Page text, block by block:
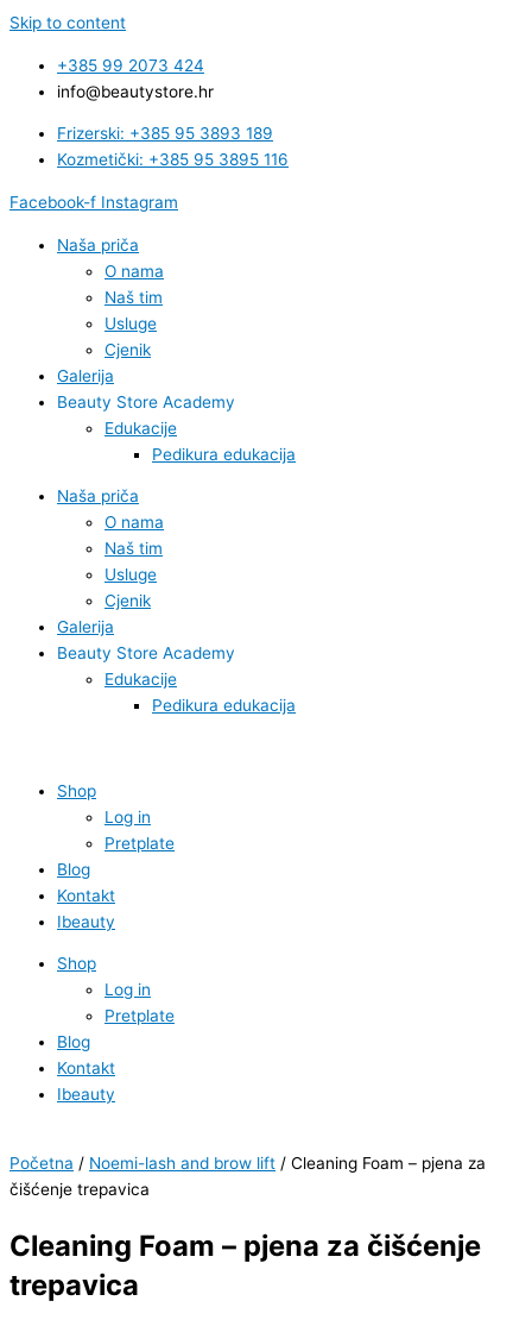
Skip to content
+385 99 2073 424
info@beautystore.hr
Frizerski: +385 95 3893 189
Kozmetički: +385 95 3895 116
Facebook-f Instagram
Naša priča
O nama
Naš tim
Usluge
Cjenik
Galerija
Beauty Store Academy
Edukacije
Pedikura edukacija
Naša priča
O nama
Naš tim
Usluge
Cjenik
Galerija
Beauty Store Academy
Edukacije
Pedikura edukacija
Shop
Log in
Pretplate
Blog
Kontakt
Ibeauty
Shop
Log in
Pretplate
Blog
Kontakt
Ibeauty
Početna / Noemi-lash and brow lift / Cleaning Foam – pjena za
čišćenje trepavica
Cleaning Foam – pjena za čišćenje
trepavica